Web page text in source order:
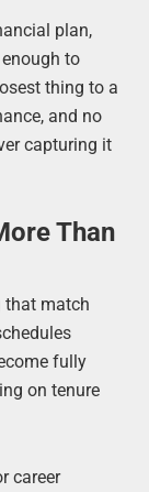
plan,
to
thing to a
and no
capturing it
Than
that match
fully
on tenure
career